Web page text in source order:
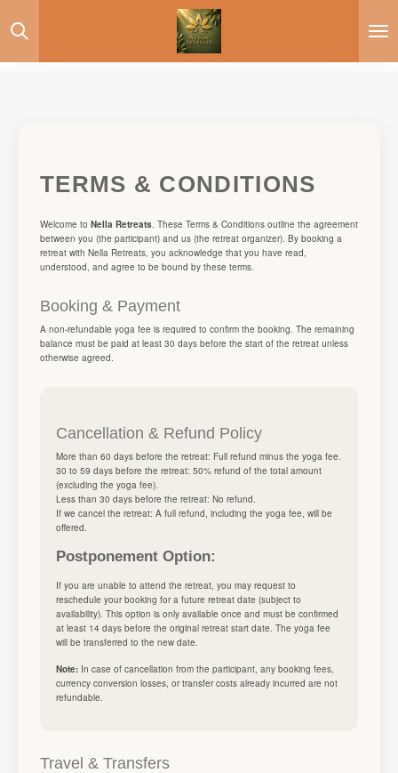
to
TERMS & CONDITIONS
Welcome to Nella Retreats. These Terms & Conditions outline the agreement
between you (the participant) and us (the retreat organizer). By booking a
retreat with Nella Retreats, you acknowledge that you have read,
understood, and agree to be bound by these terms.
Booking & Payment
A non-refundable yoga fee is required to confirm the booking. The remaining
balance must be paid at least 30 days before the start of the retreat unless
otherwise agreed.
Cancellation & Refund Policy
More than 60 days before the retreat: Full refund minus the yoga fee.
30 to 59 days before the retreat: 50% refund of the total amount
(excluding the yoga fee).
Less than 30 days before the retreat: No refund.
If we cancel the retreat: A full refund, including the yoga fee, will be
offered.
Postponement Option:
If you are unable to attend the retreat, you may request to
reschedule your booking for a future retreat date (subject to
availability). This option is only available once and must be confirmed
at least 14 days before the original retreat start date. The yoga fee
will be transferred to the new date.
Note: In case of cancellation from the participant, any booking fees,
currency conversion losses, or transfer costs already incurred are not
refundable.
Travel & Transfers